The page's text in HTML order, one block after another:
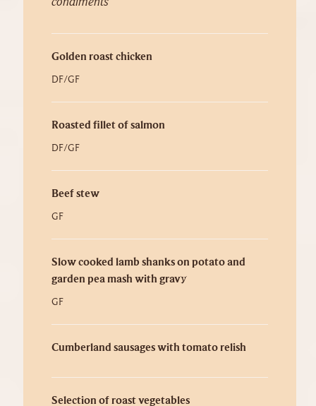
Golden roast chicken
DF/GF
Roasted fillet of salmon
DF/GF
Beef stew
GF
Slow cooked lamb shanks on potato and
garden pea mash with gravy
GF
Cumberland sausages with tomato relish
Selection of roast vegetables